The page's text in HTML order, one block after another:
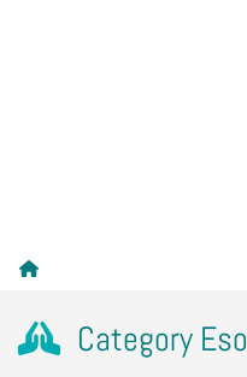
Category